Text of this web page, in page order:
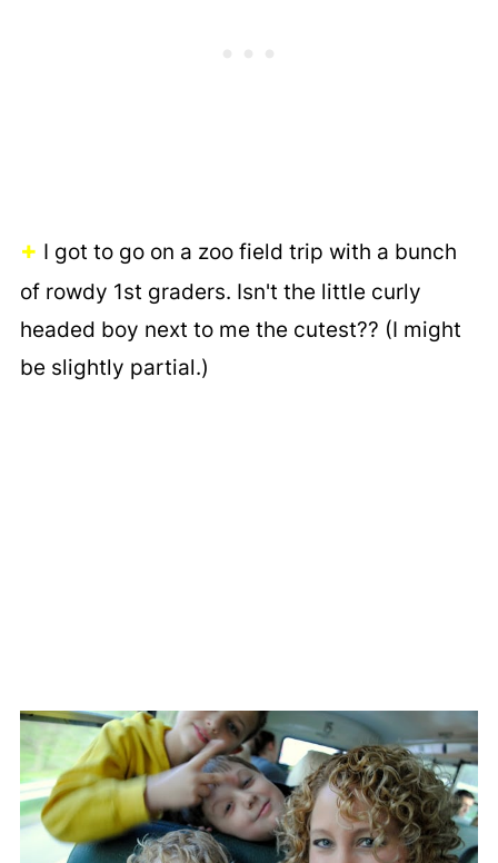
+ I got to go on a zoo field trip with a bunch
of rowdy 1st graders. Isn't the little curly
headed boy next to me the cutest?? (I might
be slightly partial.)